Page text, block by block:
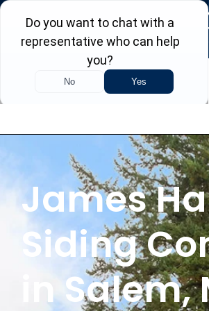
REFRESH YOUR
Roofing • Siding •
Serving 730+
James
Siding
in Salem,